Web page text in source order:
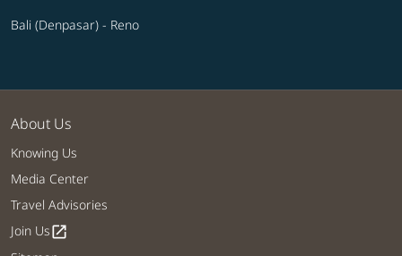
Bali (Denpasar) - Reno
About Us
Knowing Us
Media Center
Travel Advisories
Join Usopen_in_new